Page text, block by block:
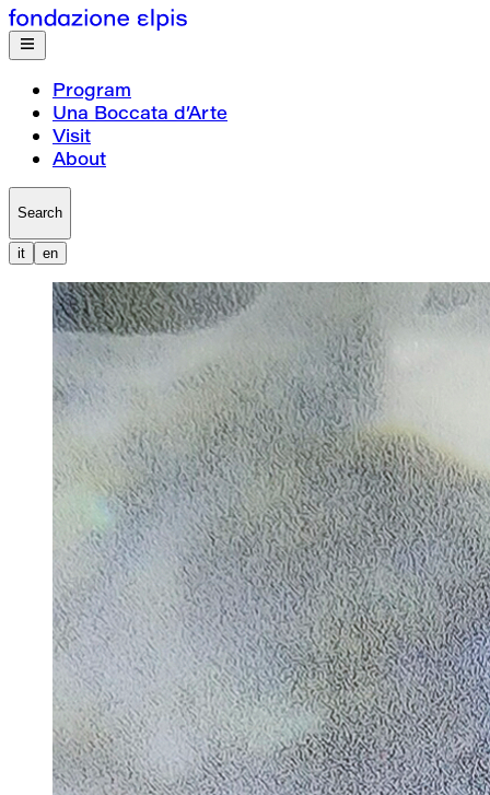
Program
Una Boccata d’Arte
Visit
About
Search
it en